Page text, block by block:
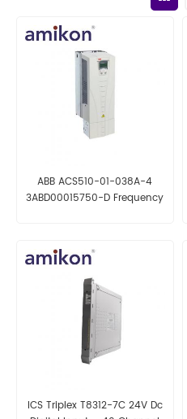
ABB ACS510-01-038A-4
3ABD00015750-D Frequency
ICS Triplex T8312-7C 24V Dc